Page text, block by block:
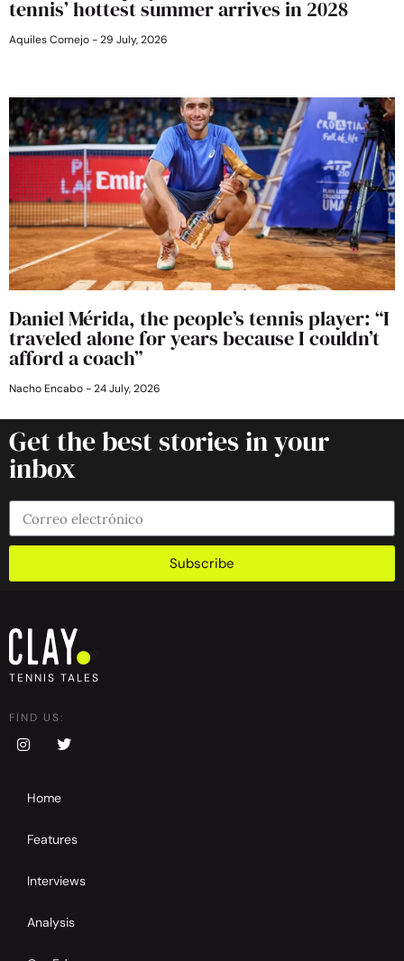
tennis’ hottest summer arrives in 2028
Aquiles Cornejo 29 July, 2026
Daniel Mérida, the people’s tennis player: “I
traveled alone for years because I couldn’t
afford a coach”
Nacho Encabo 24 July, 2026
Get the best stories in your
inbox
Subscribe
TENNIS TALES
FIND US:
Home
Features
Interviews
Analysis